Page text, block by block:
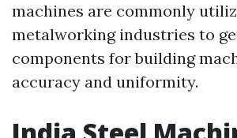
machines are commonly
metalworking industries to
components for building
accuracy and uniformity.